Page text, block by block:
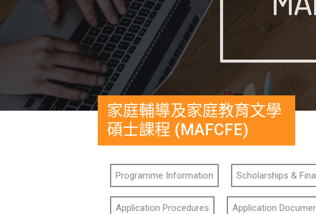
家庭輔導及家庭教育文學
碩士課程 (MAFCFE)
Programme Information Scholarships &
Application Procedures Application